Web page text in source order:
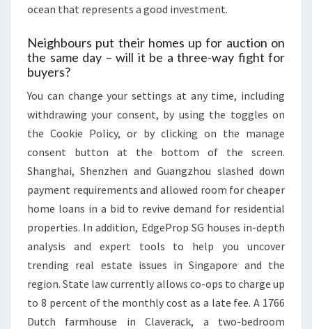
ocean that represents a good investment.
Neighbours put their homes up for auction on
the same day – will it be a three-way fight for
buyers?
You can change your settings at any time, including
withdrawing your consent, by using the toggles on
the Cookie Policy, or by clicking on the manage
consent button at the bottom of the screen.
Shanghai, Shenzhen and Guangzhou slashed down
payment requirements and allowed room for cheaper
home loans in a bid to revive demand for residential
properties. In addition, EdgeProp SG houses in-depth
analysis and expert tools to help you uncover
trending real estate issues in Singapore and the
region. State law currently allows co-ops to charge up
to 8 percent of the monthly cost as a late fee. A 1766
Dutch farmhouse in Claverack, a two-bedroom